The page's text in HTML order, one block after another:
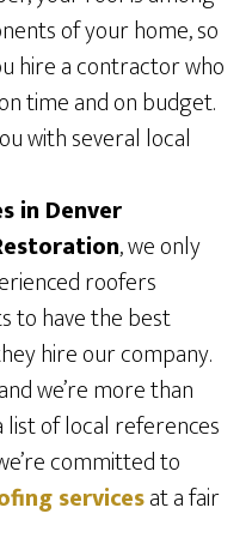
of your home, so
hire a contractor who
time and on budget.
with several local
in Denver
, we only
roofers
to have the best
hire our company.
we’re more than
of local references
committed to
servicesat a fair